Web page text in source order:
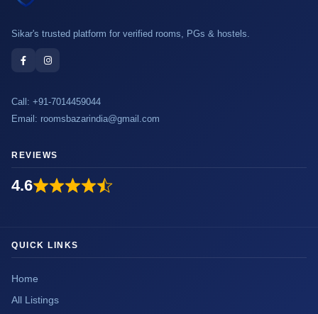
Sikar's trusted platform for verified rooms, PGs & hostels.
Call: +91-7014459044
Email: roomsbazarindia@gmail.com
REVIEWS
4.6
QUICK LINKS
Home
All Listings